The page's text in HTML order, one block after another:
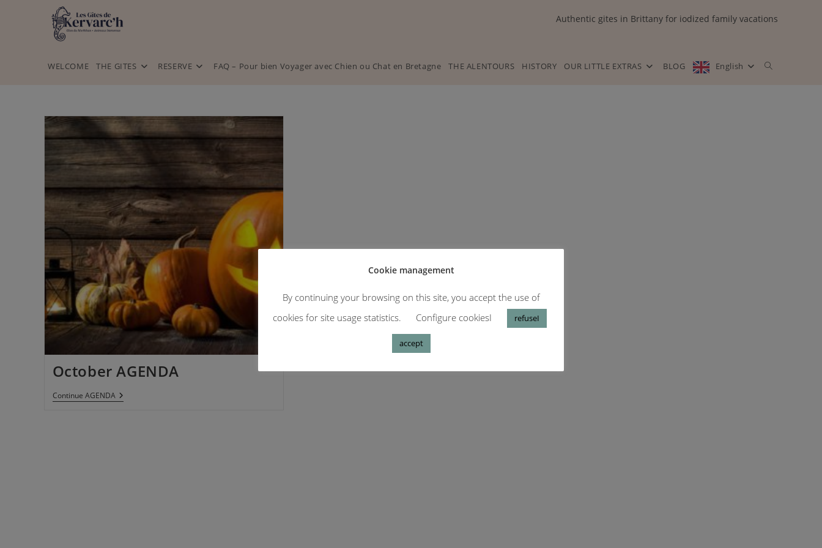
Authentic gites in Brittany for iodized family vacations
WELCOME THE GITES RESERVE FAQ – Pour bien Voyager avec Chien ou Chat en Bretagne THE ALENTOURS HISTORY OUR LITTLE EXTRAS BLOG English
October AGENDA
Continue AGENDA
Cookie management
By continuing your browsing on this site, you accept the use of
cookies for site usage statistics.
Configure cookiesI refuseI
accept